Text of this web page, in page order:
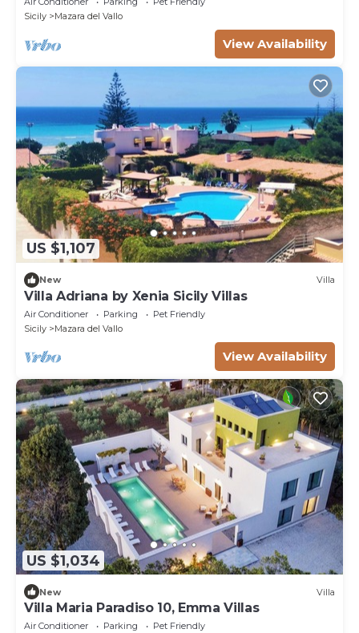
ESCLUSIVO
Sicily
Mazara del Vallo
View Availability
US $1,107
New Villa
Villa Adriana by Xenia Sicily Villas
Air Conditioner Parking
Pet Friendly
Sicily
Mazara del Vallo
View Availability
US $1,034
New Villa
Villa Maria Paradiso 10, Emma Villas
Air Conditioner Parking
Pet Friendly